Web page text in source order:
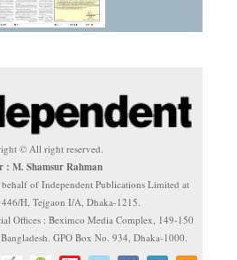
© All right reserved.
: M. Shamsur Rahman
of Independent Publications Limited at
H, Tejgaon I/A, Dhaka-1215.
Offices : Beximco Media Complex, 149-150
GPO Box No. 934, Dhaka-1000.